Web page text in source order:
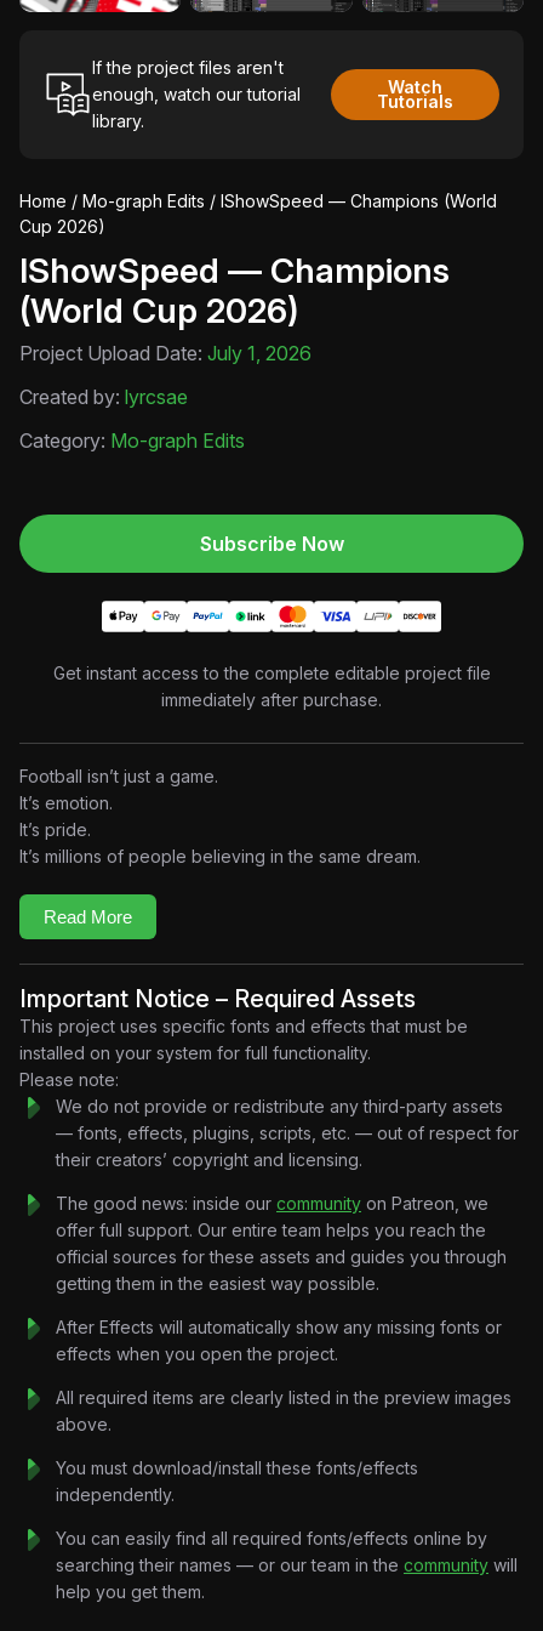
If the project files aren't
enough, watch our tutorial
library.
Watch
Tutorials
Home / Mo-graph Edits / IShowSpeed — Champions (World
Cup 2026)
IShowSpeed — Champions
(World Cup 2026)
Project Upload Date: July 1, 2026
Created by: lyrcsae
Category: Mo-graph Edits
Subscribe Now
Get instant access to the complete editable project file
immediately after purchase.
Football isn’t just a game.
It’s emotion.
It’s pride.
It’s millions of people believing in the same dream.
“Champions (World Cup 2026)”
soundtrack into a premium music-driven motion graphics
experience where every beat fuels cinematic visuals,
aggressive typography, dynamic transitions, and football-
inspired compositions. The song has quickly become one of
the defining fan anthems surrounding the 2026 World Cup,
celebrated for its high-energy production and global football
spirit.
Every animation is synchronized to the rhythm of the music,
creating nonstop momentum from the opening seconds to the
final drop. Rather than following a traditional narrative, the
project focuses entirely on visual energy—allowing the
soundtrack to control every transition, camera movement, and
composition.
Every chant drives the motion.
Every transition builds excitement.
Throughout the tutorial, you’ll learn how to create modern
sports motion graphics using energetic typography, animated
flags, stadium-inspired visuals, cinematic camera movement,
Every scene is carefully designed to capture the excitement,
passion, and atmosphere of the world’s biggest sporting
By the end of the tutorial, you’ll understand how to create
high-end music-driven sports motion graphics that can be
applied to football promos, tournament trailers, sports
Read More
Important Notice – Required Assets
This project uses specific fonts and effects that must be
installed on your system for full functionality.
Please note:
We do not provide or redistribute any third-party assets
— fonts, effects, plugins, scripts, etc. — out of respect for
their creators’ copyright and licensing.
The good news: inside our community on Patreon, we
offer full support. Our entire team helps you reach the
official sources for these assets and guides you through
getting them in the easiest way possible.
After Effects will automatically show any missing fonts or
effects when you open the project.
All required items are clearly listed in the preview images
above.
You must download/install these fonts/effects
independently.
You can easily find all required fonts/effects online by
searching their names — or our team in the community will
help you get them.